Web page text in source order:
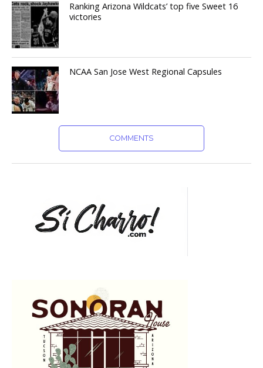
Ranking Arizona Wildcats’ top five Sweet 16
victories
NCAA San Jose West Regional Capsules
COMMENTS